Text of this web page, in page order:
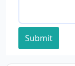
Submit